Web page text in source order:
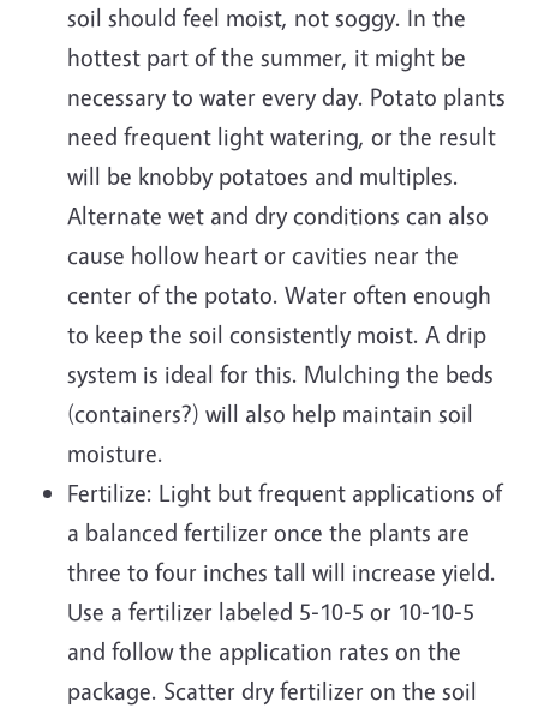
soil should feel moist, not soggy. In the
hottest part of the summer, it might be
necessary to water every day. Potato plants
need frequent light watering, or the result
will be knobby potatoes and multiples.
Alternate wet and dry conditions can also
cause hollow heart or cavities near the
center of the potato. Water often enough
to keep the soil consistently moist. A drip
system is ideal for this. Mulching the beds
(containers?) will also help maintain soil
moisture.
Fertilize: Light but frequent applications of
a balanced fertilizer once the plants are
three to four inches tall will increase yield.
Use a fertilizer labeled 5‐10‐5 or 10‐10‐5
and follow the application rates on the
package. Scatter dry fertilizer on the soil